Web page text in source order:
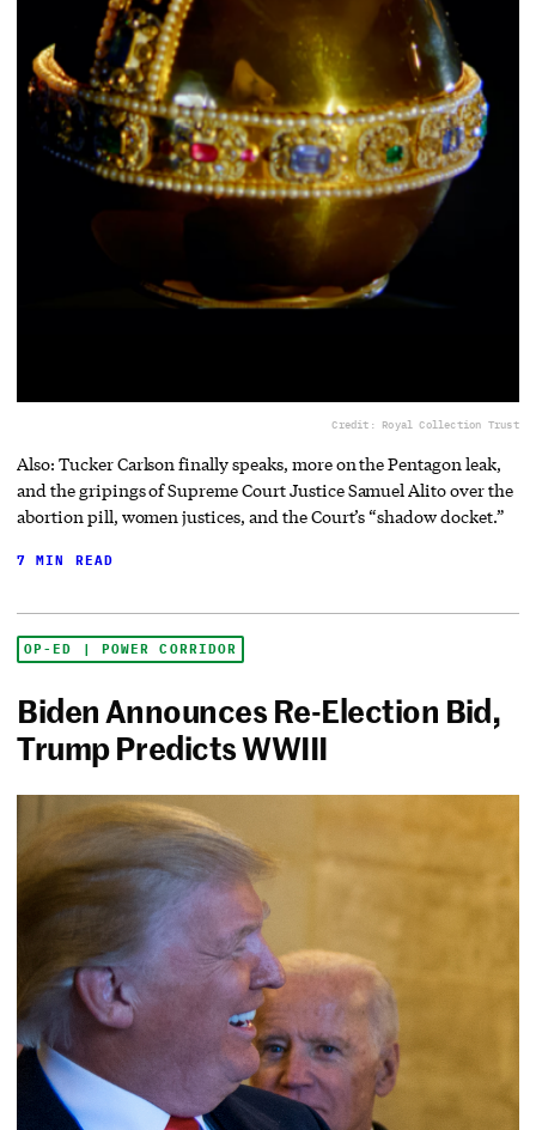
Credit: Royal Collection Trust
Also: Tucker Carlson finally speaks, more on the Pentagon leak,
and the gripings of Supreme Court Justice Samuel Alito over the
abortion pill, women justices, and the Court’s “shadow docket.”
7 MIN READ
OP-ED | POWER CORRIDOR
Biden Announces Re-Election Bid,
Trump Predicts WWIII